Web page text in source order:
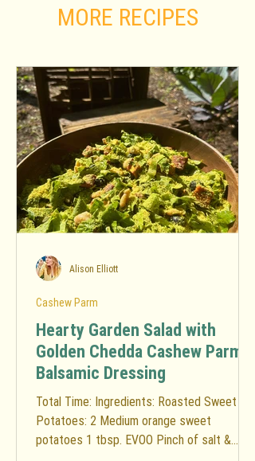
MORE RECIPES
Hearty Garden Salad with
Golden Chedda Cashew Parm
Balsamic Dressing
Total Time: Ingredients: Roasted Sweet
Potatoes: 2 Medium orange sweet
potatoes 1 tbsp. EVOO Pinch of salt &
Cashew Parm
Alison Elliott